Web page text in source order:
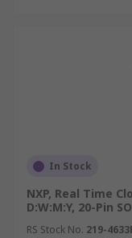
In Stock
NXP, Real Time
D:W:M:Y, 20-Pin
RS Stock No. 219-